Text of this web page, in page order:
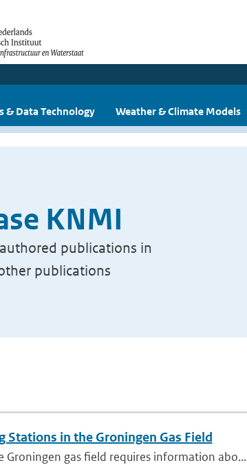
& Data Technology Weather & Climate Models
KNMI
publications in
publications
in the Groningen Gas Field
Groningen gas field requires information abo...